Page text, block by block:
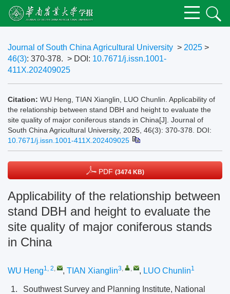
Journal of South China Agricultural University > 2025 >
46(3): 370-378. > DOI: 10.7671/j.issn.1001-
411X.202409025
Citation: WU Heng, TIAN Xianglin, LUO Chunlin. Applicability of
the relationship between stand DBH and height to evaluate the
site quality of major coniferous stands in China[J]. Journal of
South China Agricultural University, 2025, 46(3): 370-378.
DOI:
10.7671/j.issn.1001-411X.202409025
PDF (3474 KB)
Applicability of the relationship between
stand DBH and height to evaluate the
site quality of major coniferous stands
in China
WU Heng1, 2, , TIAN Xianglin3, , , LUO Chunlin1
1.
Southwest Survey and Planning Institute, National